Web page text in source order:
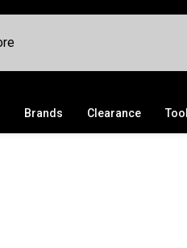
Brands Clearance